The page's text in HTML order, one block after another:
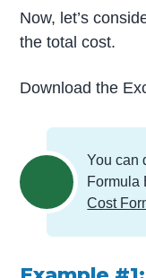
Now, let’s
the total cost.
Download the
You can
Formula
Cost